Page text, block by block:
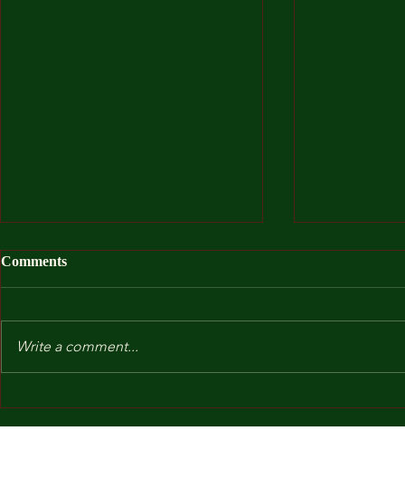
Comments
Write a comment...